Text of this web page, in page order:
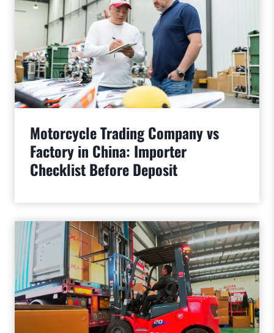
Motorcycle Trading Company vs
Factory in China: Importer
Checklist Before Deposit